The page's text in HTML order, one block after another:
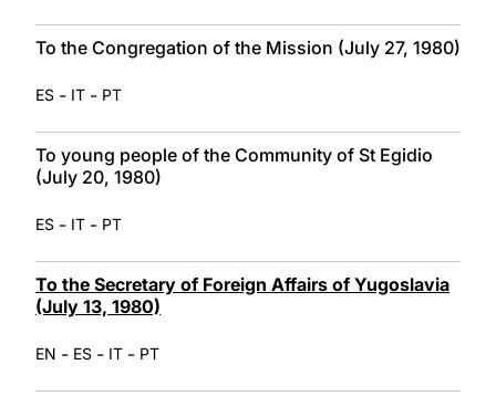
To the Congregation of the Mission (July 27, 1980)
ES - IT - PT
To young people of the Community of St Egidio
(July 20, 1980)
ES - IT - PT
To the Secretary of Foreign Affairs of Yugoslavia
(July 13, 1980)
EN - ES - IT - PT